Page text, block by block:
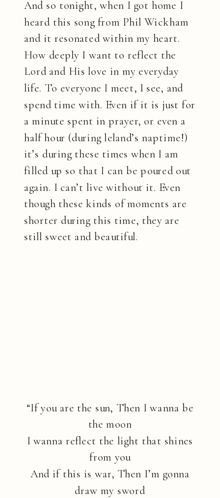
And so tonight, when I got home I
heard this song from Phil Wickham
and it resonated within my heart.
How deeply I want to reflect the
Lord and His love in my everyday
life. To everyone I meet, I see, and
spend time with. Even if it is just for
a minute spent in prayer, or even a
half hour (during leland’s naptime!)
it’s during these times when I am
filled up so that I can be poured out
again. I can’t live without it. Even
though these kinds of moments are
shorter during this time, they are
still sweet and beautiful.
“If you are the sun, Then I wanna be
the moon
I wanna reflect the light that shines
from you
And if this is war, Then I’m gonna
draw my sword